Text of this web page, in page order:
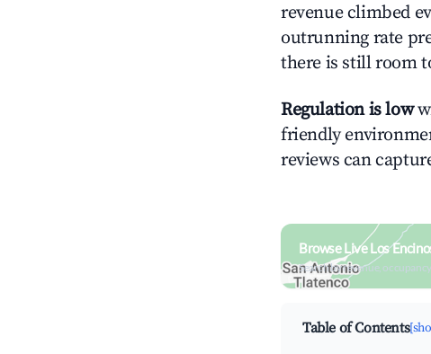
revenue climbed
outrunning rate
there is still room
Regulation is low
friendly
reviews can
Browse Live Los
Search by revenue,
Table of Contents